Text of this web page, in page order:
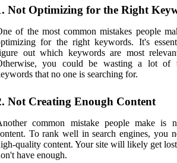
Not Optimizing for the Right
of the most common mistakes people
for the right keywords. It's
out which keywords are most
you could be wasting a lot of
that no one is searching for.
Not Creating Enough Content
common mistake people make is
To rank well in search engines, you
quality content. Your site will likely get
have enough.